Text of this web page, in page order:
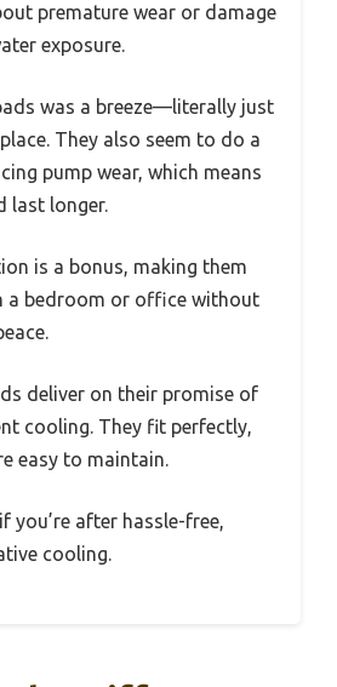
premature wear or damage
exposure.
was a breeze—literally just
They also seem to do a
pump wear, which means
last longer.
is a bonus, making them
a bedroom or office without
deliver on their promise of
cooling. They fit perfectly,
easy to maintain.
you’re after hassle-free,
cooling.